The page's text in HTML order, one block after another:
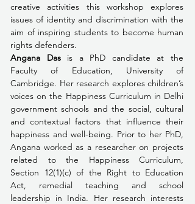
creative activities this workshop explores
issues of identity and discrimination with the
aim of inspiring students to become human
rights defenders.
Angana Das is a PhD candidate at the
Faculty of Education, University of
Cambridge. Her research explores children’s
voices on the Happiness Curriculum in Delhi
government schools and the social, cultural
and contextual factors that influence their
happiness and well-being. Prior to her PhD,
Angana worked as a researcher on projects
related to the Happiness Curriculum,
Section 12(1)(c) of the Right to Education
Act, remedial teaching and school
leadership in India. Her research interests